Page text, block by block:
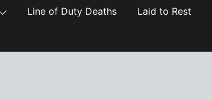
Line of Duty Deaths Laid to Rest